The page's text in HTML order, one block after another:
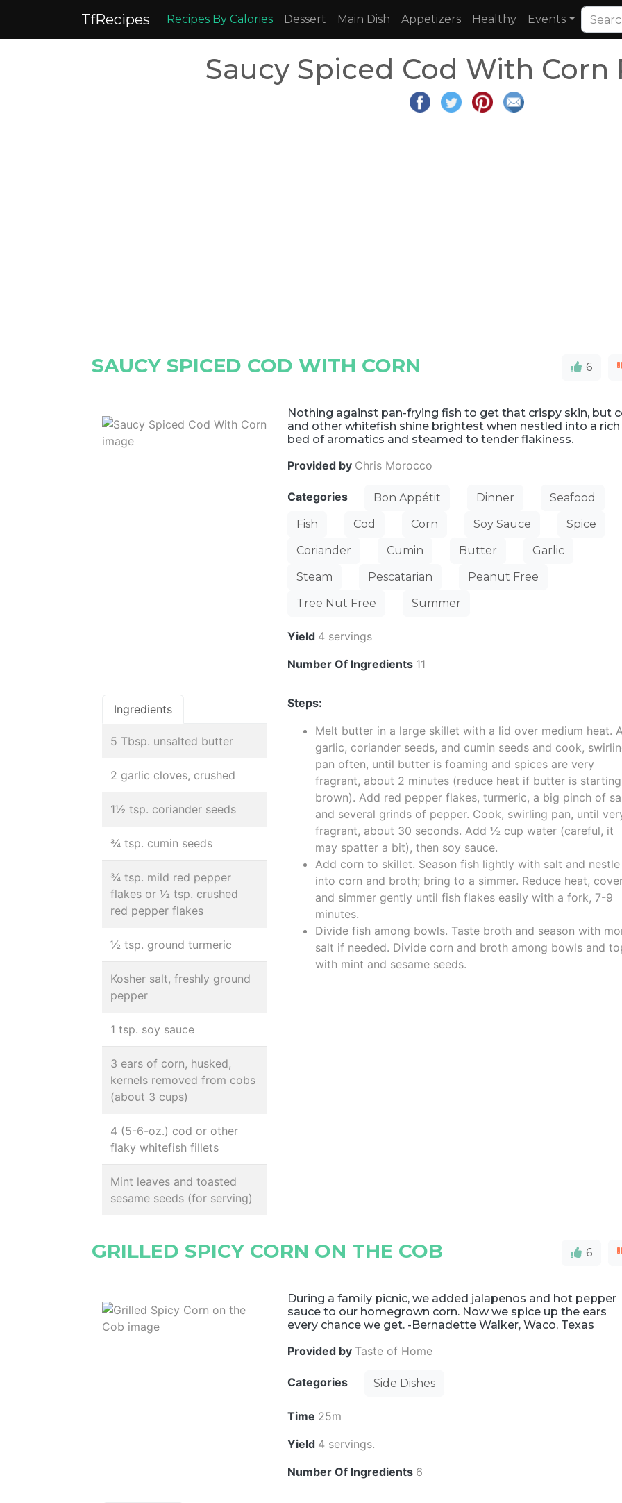
TfRecipes Recipes By Calories Dessert Main Dish Appetizers Healthy Events
Saucy Spiced Cod With Corn
SAUCY SPICED COD WITH CORN 6
Nothing against pan-frying fish to get that crispy skin, but
and other whitefish shine brightest when nestled into a rich
bed of aromatics and steamed to tender flakiness.
Provided by Chris Morocco
Categories Bon Appétit Dinner
Seafood
Fish
Cod Corn Soy Sauce
Spice
Coriander
Cumin Butter
Garlic
Steam
Pescatarian
Peanut Free
Tree Nut Free
Summer
Yield 4 servings
Number Of Ingredients 11
Ingredients
5 Tbsp. unsalted butter
2 garlic cloves, crushed
1½ tsp. coriander seeds
¾ tsp. cumin seeds
¾ tsp. mild red pepper
flakes or ½ tsp. crushed
red pepper flakes
½ tsp. ground turmeric
Kosher salt, freshly ground
pepper
1 tsp. soy sauce
3 ears of corn, husked,
kernels removed from cobs
(about 3 cups)
4 (5-6-oz.) cod or other
flaky whitefish fillets
Mint leaves and toasted
sesame seeds (for serving)
Steps:
Melt butter in a large skillet with a lid over medium heat.
garlic, coriander seeds, and cumin seeds and cook,
pan often, until butter is foaming and spices are very
fragrant, about 2 minutes (reduce heat if butter is
brown). Add red pepper flakes, turmeric, a big pinch of
and several grinds of pepper. Cook, swirling pan, until
fragrant, about 30 seconds. Add ½ cup water (careful, it
may spatter a bit), then soy sauce.
Add corn to skillet. Season fish lightly with salt and nestle
into corn and broth; bring to a simmer. Reduce heat,
and simmer gently until fish flakes easily with a fork, 7-9
minutes.
Divide fish among bowls. Taste broth and season with
salt if needed. Divide corn and broth among bowls and
with mint and sesame seeds.
GRILLED SPICY CORN ON THE COB 6
During a family picnic, we added jalapenos and hot pepper
sauce to our homegrown corn. Now we spice up the ears
every chance we get. -Bernadette Walker, Waco, Texas
Provided by Taste of Home
Categories Side Dishes
Time 25m
Yield 4 servings.
Number Of Ingredients 6